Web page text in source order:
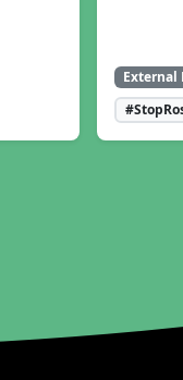
External